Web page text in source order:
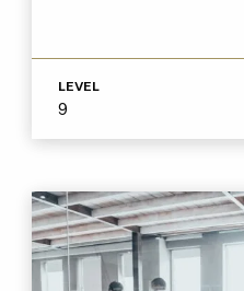
LEVEL
9